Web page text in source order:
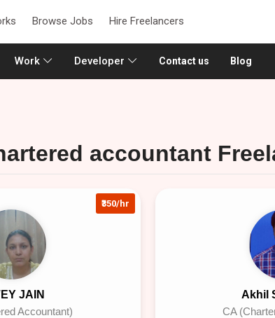
Browse Jobs Hire Freelancers
Work Developer Contact us Blog
accountant
₹350/hr
JAIN
Accountant)
Akhil
CA